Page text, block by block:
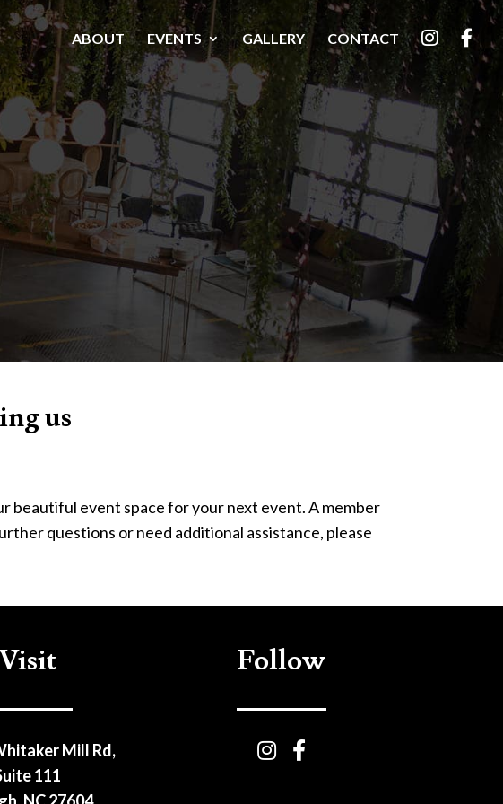
ABOUT EVENTS GALLERY CONTACT
us
beautiful event space for your next event. A member
questions or need additional assistance, please
Mill Rd,
111
Follow